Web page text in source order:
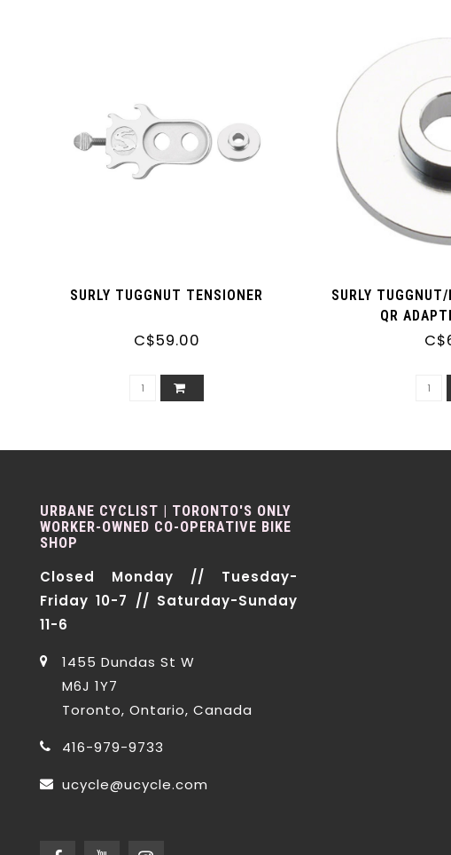
SURLY TUGGNUT TENSIONER
C$59.00
SURLY
QR
URBANE CYCLIST | TORONTO'S ONLY
WORKER-OWNED CO-OPERATIVE BIKE
SHOP
Closed Monday // Tuesday-
Friday 10-7 // Saturday-Sunday
11-6
1455 Dundas St W
M6J 1Y7
Toronto, Ontario, Canada
416-979-9733
ucycle@ucycle.com